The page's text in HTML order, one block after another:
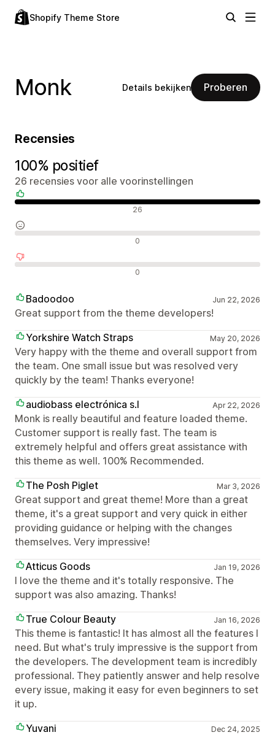
Shopify Theme Store
Monk Details bekijken Proberen
Recensies
100% positief
26 recensies voor alle voorinstellingen
26
0
0
Badoodoo Jun 22, 2026
Great support from the theme developers!
Yorkshire Watch Straps
May 20, 2026
Very happy with the theme and overall support from
the team. One small issue but was resolved very
quickly by the team! Thanks everyone!
audiobass electrónica s.l
Apr 22, 2026
Monk is really beautiful and feature loaded theme.
Customer support is really fast. The team is
extremely helpful and offers great assistance with
this theme as well. 100% Recommended.
The Posh Piglet
Mar 3, 2026
Great support and great theme! More than a great
theme, it's a great support and very quick in either
providing guidance or helping with the changes
themselves. Very impressive!
Atticus Goods
Jan 19, 2026
I love the theme and it's totally responsive. The
support was also amazing. Thanks!
True Colour Beauty
Jan 16, 2026
This theme is fantastic! It has almost all the features I
need. But what's truly impressive is the support from
the developers. The development team is incredibly
professional. They patiently answer and help resolve
every issue, making it easy for even beginners to set
it up.
Yuvani
Dec 24, 2025